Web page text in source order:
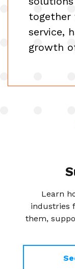
service,
growth
Learn
industries
them,